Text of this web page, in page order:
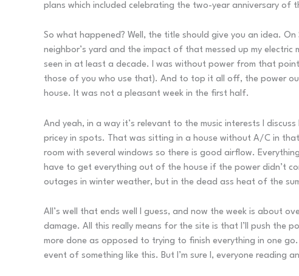
plans which included celebrating the two-year anniversary of
So what happened? Well, the title should give you an idea.
neighbor’s yard and the impact of that messed up my
seen in at least a decade. I was without power from that
those of you who use that). And to top it all off, the power
house. It was not a pleasant week in the first half.
And yeah, in a way it’s relevant to the music interests I
pricey in spots. That was sitting in a house without A/C in
room with several windows so there is good airflow.
have to get everything out of the house if the power didn’t
outages in winter weather, but in the dead ass heat of the
All’s well that ends well I guess, and now the week is about
damage. All this really means for the site is that I’ll push the
more done as opposed to trying to finish everything in one
event of something like this. But I’m sure I, everyone reading